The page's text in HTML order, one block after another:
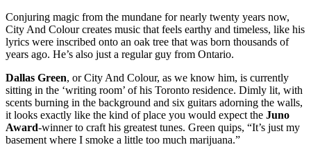
Conjuring magic from the mundane for nearly twenty years now,
City And Colour creates music that feels earthy and timeless, like his
lyrics were inscribed onto an oak tree that was born thousands of
years ago. He’s also just a regular guy from Ontario.
Dallas Green, or City And Colour, as we know him, is currently
sitting in the ‘writing room’ of his Toronto residence. Dimly lit, with
scents burning in the background and six guitars adorning the walls,
it looks exactly like the kind of place you would expect the Juno
Award-winner to craft his greatest tunes. Green quips, “It’s just my
basement where I smoke a little too much marijuana.”